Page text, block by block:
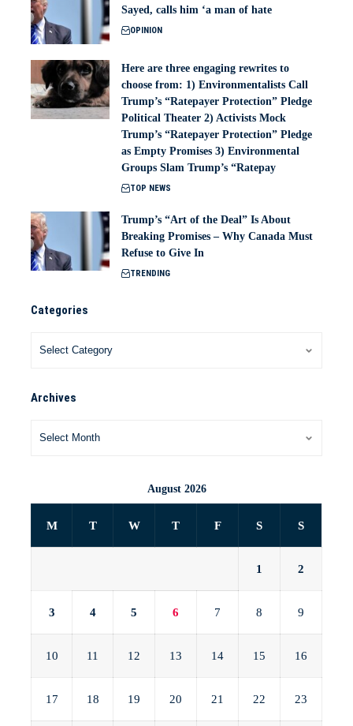
Sayed, calls him ‘a man of hate
OPINION
Here are three engaging rewrites to
choose from: 1) Environmentalists Call
Trump’s “Ratepayer Protection” Pledge
Political Theater 2) Activists Mock
Trump’s “Ratepayer Protection” Pledge
as Empty Promises 3) Environmental
Groups Slam Trump’s “Ratepay
TOP NEWS
Trump’s “Art of the Deal” Is About
Breaking Promises – Why Canada Must
Refuse to Give In
TRENDING
Categories
Archives
August 2026
M T W T F S S
1 2
3 4 5 6 7 8 9
10 11 12 13 14 15 16
17 18 19 20 21 22 23